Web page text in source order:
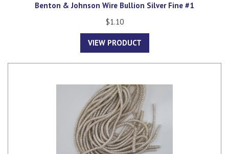
Benton & Johnson Wire Bullion Silver Fine #1
$1.10
VIEW PRODUCT